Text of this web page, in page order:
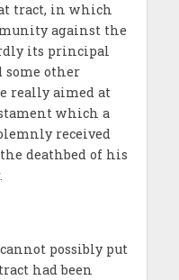
tract, in which
against the
its principal
some other
really aimed at
which a
received
deathbed of his
possibly put
had been